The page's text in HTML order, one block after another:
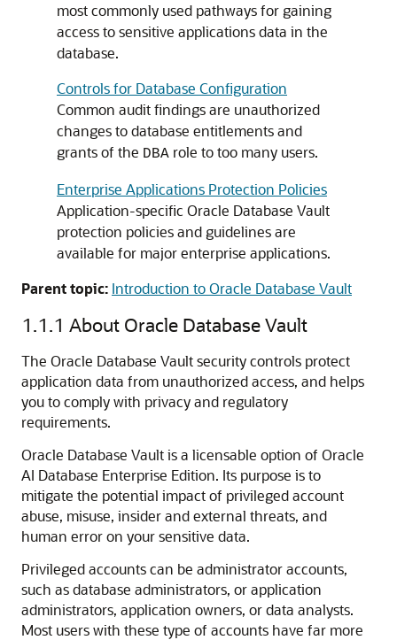
most commonly used pathways for gaining
access to sensitive applications data in the
database.
Controls for Database Configuration
Common audit findings are unauthorized
changes to database entitlements and
grants of the DBA role to too many users.
Enterprise Applications Protection Policies
Application-specific Oracle Database Vault
protection policies and guidelines are
available for major enterprise applications.
Parent topic: Introduction to Oracle Database Vault
1.1.1 About Oracle Database Vault
The Oracle Database Vault security controls protect
application data from unauthorized access, and helps
you to comply with privacy and regulatory
requirements.
Oracle Database Vault is a licensable option of Oracle
AI Database Enterprise Edition. Its purpose is to
mitigate the potential impact of privileged account
abuse, misuse, insider and external threats, and
human error on your sensitive data.
Privileged accounts can be administrator accounts,
such as database administrators, or application
administrators, application owners, or data analysts.
Most users with these type of accounts have far more